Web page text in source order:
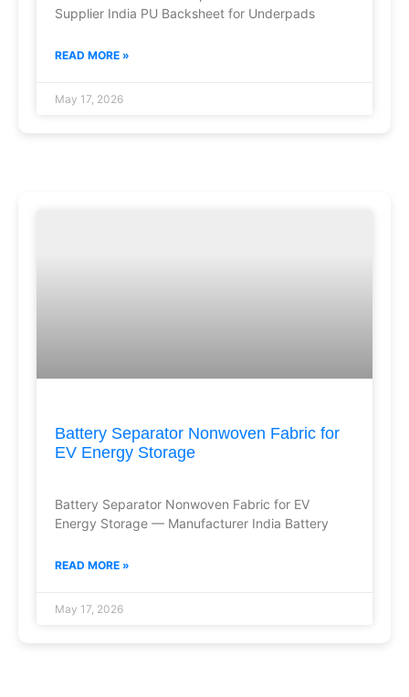
Supplier India PU Backsheet for Underpads
READ MORE »
May 17, 2026
Battery Separator Nonwoven Fabric for
EV Energy Storage
Battery Separator Nonwoven Fabric for EV
Energy Storage — Manufacturer India Battery
READ MORE »
May 17, 2026